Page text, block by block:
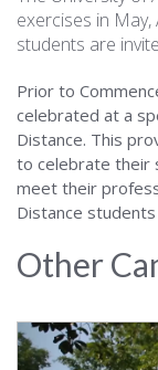
exercises in
students are
Prior to
celebrated at a
Distance. This
to celebrate their
meet their
Distance
Other